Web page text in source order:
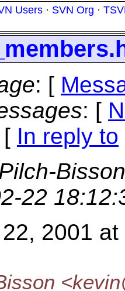
Users · SVN Org ·
: [
: [
In reply to
22
2001